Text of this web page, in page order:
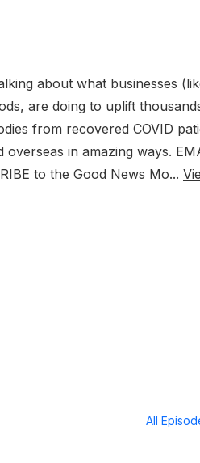
about what businesses
are doing to uplift
from recovered COVID
in amazing ways.
to the Good News Mo...
All